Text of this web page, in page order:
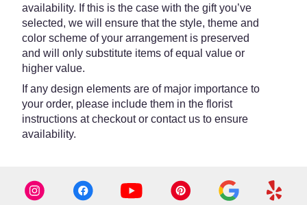
availability. If this is the case with the gift you’ve
selected, we will ensure that the style, theme and
color scheme of your arrangement is preserved
and will only substitute items of equal value or
higher value.
If any design elements are of major importance to
your order, please include them in the florist
instructions at checkout or contact us to ensure
availability.